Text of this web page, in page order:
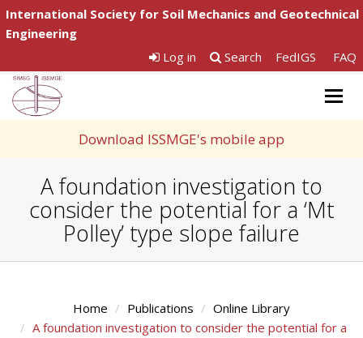
International Society for Soil Mechanics and Geotechnical
Engineering
Log in
Search FedIGS FAQ
Download ISSMGE's mobile app
A foundation investigation to
consider the potential for a ‘Mt
Polley’ type slope failure
Home Publications
Online Library
A foundation investigation to consider the potential for a